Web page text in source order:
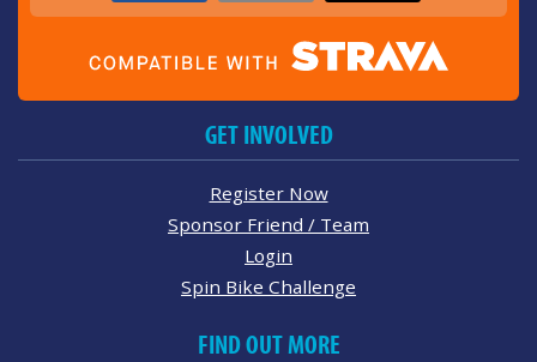
GET INVOLVED
Register Now
Sponsor Friend / Team
Login
Spin Bike Challenge
FIND OUT MORE